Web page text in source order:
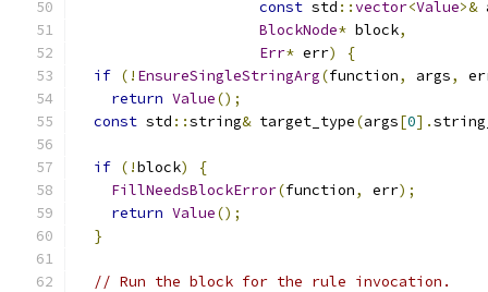
const std ::vector<Value>&
BlockNode* block,
Err* err)
{
if (! EnsureSingleStringArg(function, args,
return Value();
const std ::string& target_type(args[0].
if (!block)
{
FillNeedsBlockError(function, err);
return Value();
}
// Run the block for the rule invocation.